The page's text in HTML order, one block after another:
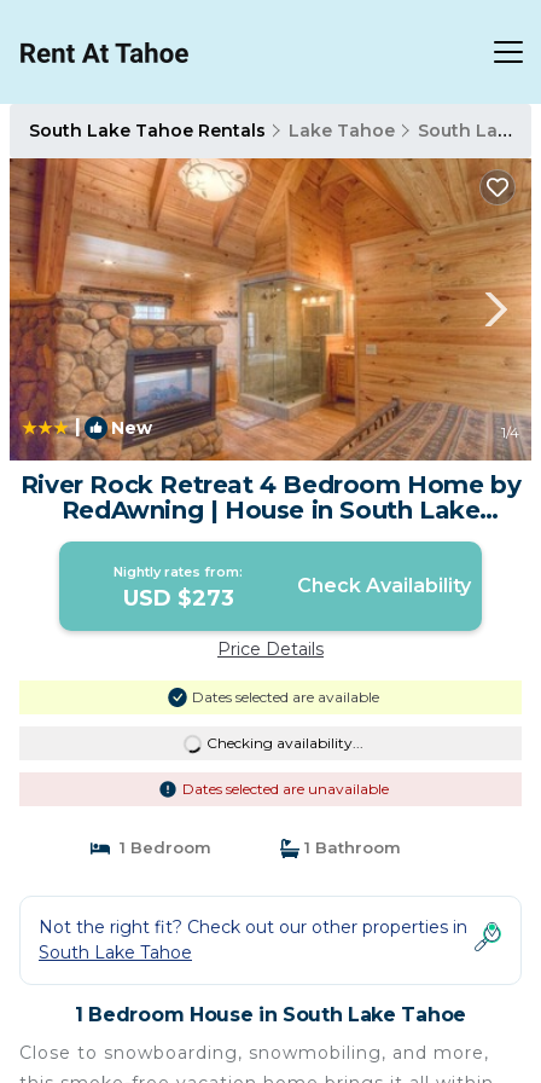
South Lake Tahoe Rentals Lake Tahoe South Lake Tahoe
| New 1/4
River Rock Retreat 4 Bedroom Home by
RedAwning | House in South Lake
Tahoe
Nightly rates from:
USD $273 Check Availability
Price Details
Dates selected are available
Checking availability...
Dates selected are unavailable
1 Bedroom 1 Bathroom
Not the right fit? Check out our other properties in
South Lake Tahoe
1 Bedroom House in South Lake Tahoe
Close to snowboarding, snowmobiling, and more,